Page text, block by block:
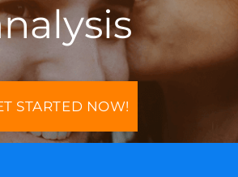
STARTED NOW!